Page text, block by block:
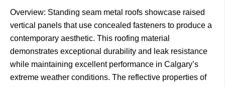
Overview: Standing seam metal roofs showcase raised
vertical panels that use concealed fasteners to produce a
contemporary aesthetic. This roofing material
demonstrates exceptional durability and leak resistance
while maintaining excellent performance in Calgary’s
extreme weather conditions. The reflective properties of